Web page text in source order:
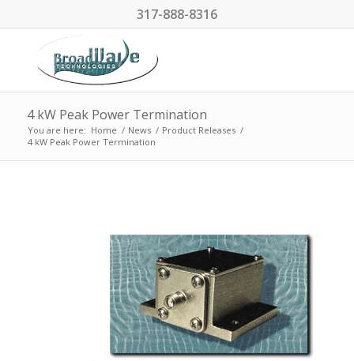
317-888-8316
4 kW Peak Power Termination
You are here: Home / News / Product Releases /
4 kW Peak Power Termination